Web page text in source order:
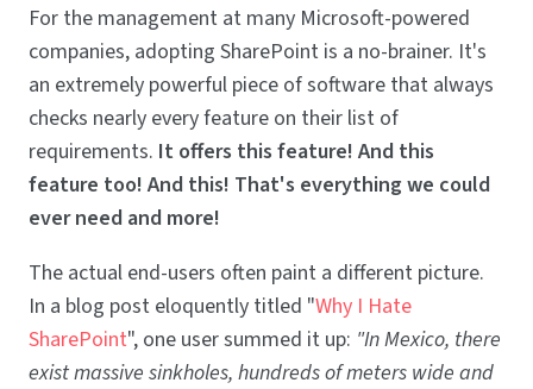
For the management at many Microsoft-powered
companies, adopting SharePoint is a no-brainer. It's
an extremely powerful piece of software that always
checks nearly every feature on their list of
requirements. It offers this feature! And this
feature too! And this! That's everything we could
ever need and more!
The actual end-users often paint a different picture.
In a blog post eloquently titled "Why I Hate
SharePoint", one user summed it up: "In Mexico, there
exist massive sinkholes, hundreds of meters wide and